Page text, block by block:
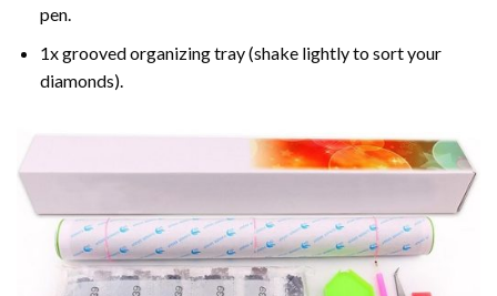
pen.
1x grooved organizing tray (shake lightly to sort your
diamonds).